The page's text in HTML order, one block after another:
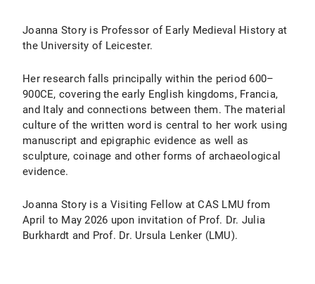
Joanna Story is Professor of Early Medieval History at
the University of Leicester.
Her research falls principally within the period 600–
900CE, covering the early English kingdoms, Francia,
and Italy and connections between them. The material
culture of the written word is central to her work using
manuscript and epigraphic evidence as well as
sculpture, coinage and other forms of archaeological
evidence.
Joanna Story is a Visiting Fellow at CAS LMU from
April to May 2026 upon invitation of Prof. Dr. Julia
Burkhardt and Prof. Dr. Ursula Lenker (LMU).